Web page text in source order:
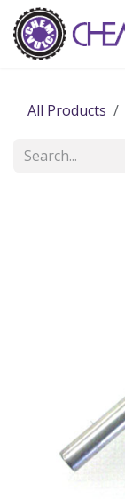
Skip to Content
All Products